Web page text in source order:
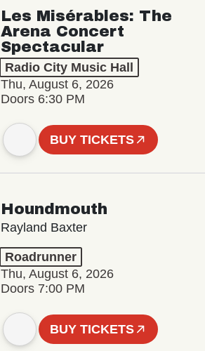
Les Misérables: The
Arena Concert
Spectacular
Radio City Music Hall
Thu, August 6, 2026
Doors 6:30 PM
BUY TICKETS
Houndmouth
Rayland Baxter
Roadrunner
Thu, August 6, 2026
Doors 7:00 PM
BUY TICKETS